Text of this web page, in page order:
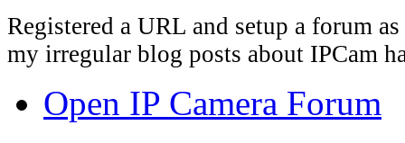
Registered a URL and setup a forum
my irregular blog posts about IPCam
Open IP Camera Forum